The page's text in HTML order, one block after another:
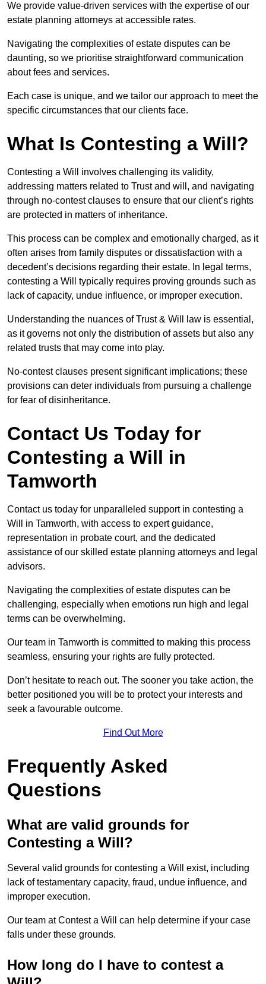
We provide value-driven services with the expertise of our
estate planning attorneys at accessible rates.
Navigating the complexities of estate disputes can be
daunting, so we prioritise straightforward communication
about fees and services.
Each case is unique, and we tailor our approach to meet the
specific circumstances that our clients face.
What Is Contesting a Will?
Contesting a Will involves challenging its validity,
addressing matters related to Trust and will, and navigating
through no-contest clauses to ensure that our client’s rights
are protected in matters of inheritance.
This process can be complex and emotionally charged, as it
often arises from family disputes or dissatisfaction with a
decedent’s decisions regarding their estate. In legal terms,
contesting a Will typically requires proving grounds such as
lack of capacity, undue influence, or improper execution.
Understanding the nuances of Trust & Will law is essential,
as it governs not only the distribution of assets but also any
related trusts that may come into play.
No-contest clauses present significant implications; these
provisions can deter individuals from pursuing a challenge
for fear of disinheritance.
Contact Us Today for
Contesting a Will in
Tamworth
Contact us today for unparalleled support in contesting a
Will in Tamworth, with access to expert guidance,
representation in probate court, and the dedicated
assistance of our skilled estate planning attorneys and legal
advisors.
Navigating the complexities of estate disputes can be
challenging, especially when emotions run high and legal
terms can be overwhelming.
Our team in Tamworth is committed to making this process
seamless, ensuring your rights are fully protected.
Don’t hesitate to reach out. The sooner you take action, the
better positioned you will be to protect your interests and
seek a favourable outcome.
Find Out More
Frequently Asked
Questions
What are valid grounds for
Contesting a Will?
Several valid grounds for contesting a Will exist, including
lack of testamentary capacity, fraud, undue influence, and
improper execution.
Our team at Contest a Will can help determine if your case
falls under these grounds.
How long do I have to contest a